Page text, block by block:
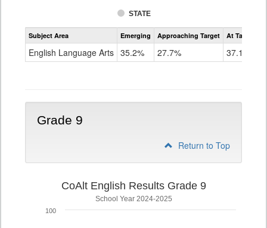
STATE
Assessment
CoAlt
Grade
Subject Area Emerging Approaching Target At Target Or
English Language Arts 35.2% 27.7% 37.1%
Grade 9
Return to Top
CoAlt English Results Grade 9
School Year 2024-2025
100